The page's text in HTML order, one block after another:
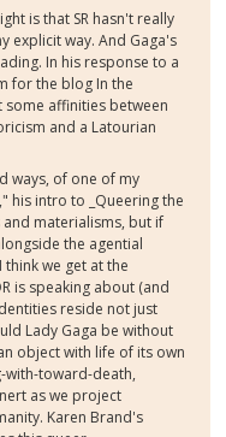
is that SR hasn't really
explicit way. And Gaga's
In his response to a
for the blog In the
some affinities between
and a Latourian
ways, of one of my
his intro to _Queering the
materialisms, but if
the agential
we get at the
is speaking about (and
reside not just
Lady Gaga be without
object with life of its own
with-toward-death,
as we project
Karen Brand's